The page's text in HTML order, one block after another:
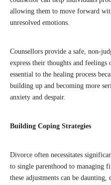
allowing them to move forward
unresolved emotions.
Counsellors provide a safe, non-
express their thoughts and feelings
essential to the healing process
building up and becoming more
anxiety and despair.
Building Coping Strategies
Divorce often necessitates
to single parenthood to managing
these adjustments can be